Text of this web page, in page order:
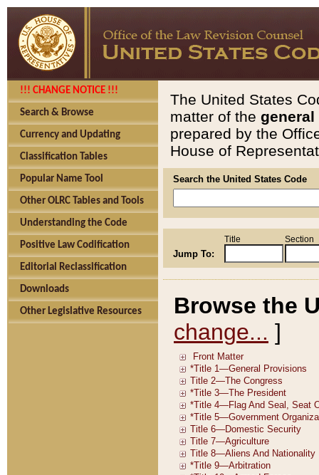
!!! CHANGE NOTICE !!!
Search & Browse
Currency and Updating
Classification Tables
Popular Name Tool
Other OLRC Tables and Tools
Understanding the Code
Positive Law Codification
Editorial Reclassification
Downloads
Other Legislative Resources
The United States
matter of the general
prepared by the
House of
Search the United States Code
Jump To:
Title Section
Browse the
change... ]